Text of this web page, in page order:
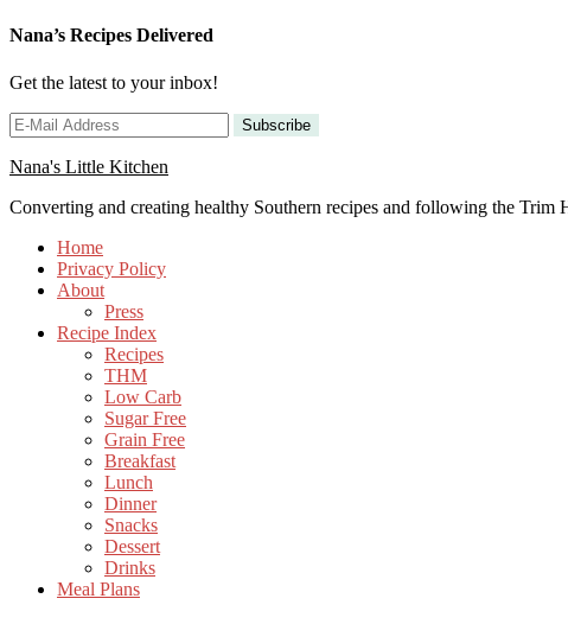
Skip
Recipe
Nana’s Recipes Delivered
Get the latest to your inbox!
Nana's Little Kitchen
Converting and creating healthy Southern recipes and following the Trim
Home
Privacy Policy
About
Press
Recipe Index
Recipes
THM
Low Carb
Sugar Free
Grain Free
Breakfast
Lunch
Dinner
Snacks
Dessert
Drinks
Meal Plans